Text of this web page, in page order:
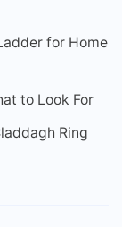
for Home
to Look For
Ring